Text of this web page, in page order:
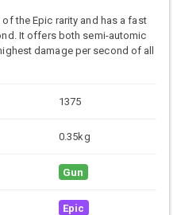
the Epic rarity and has a fast
It offers both semi-automic
damage per second of all
1375
0.35kg
Gun
Epic